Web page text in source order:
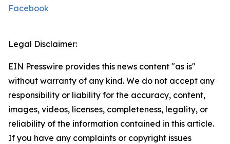
Facebook
Legal Disclaimer:
EIN Presswire provides this news content "as is"
without warranty of any kind. We do not accept any
responsibility or liability for the accuracy, content,
images, videos, licenses, completeness, legality, or
reliability of the information contained in this article.
If you have any complaints or copyright issues